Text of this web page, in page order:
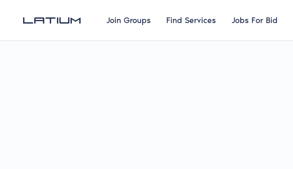
Join Groups Find Services Jobs For Bid